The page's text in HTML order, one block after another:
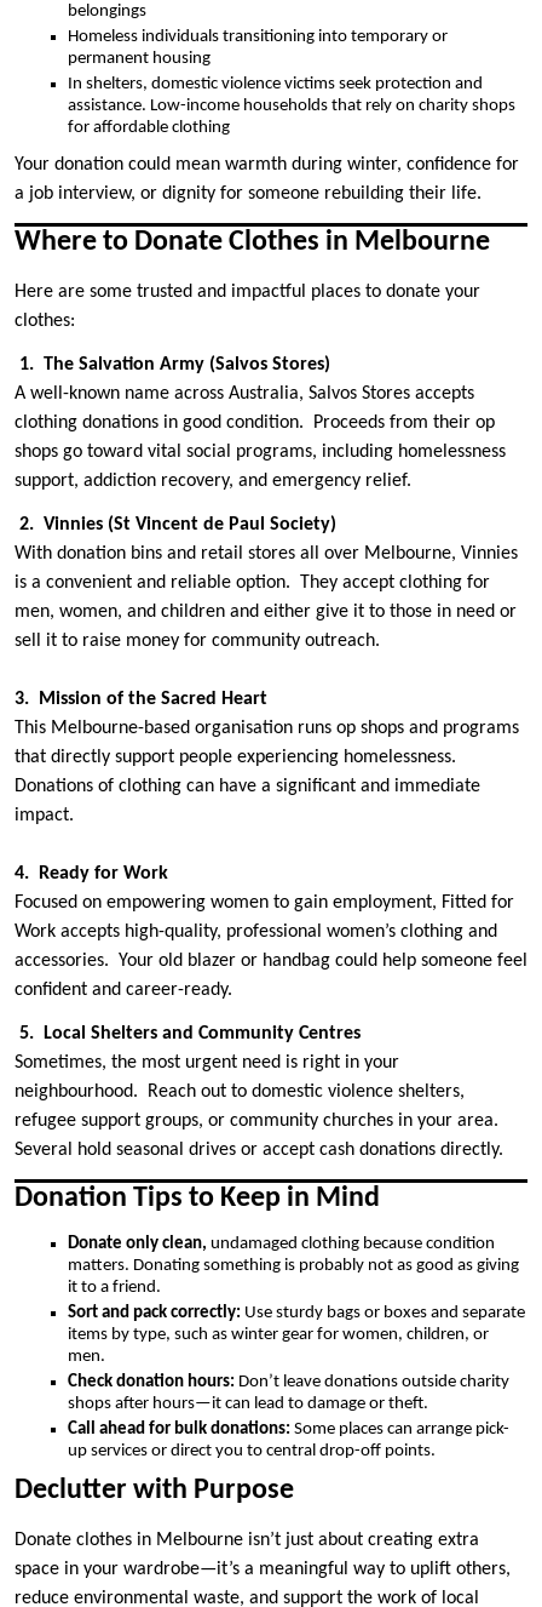
belongings
Homeless individuals transitioning into temporary or
permanent housing
In shelters, domestic violence victims seek protection and
assistance. Low-income households that rely on charity shops
for affordable clothing
Your donation could mean warmth during winter, confidence for
a job interview, or dignity for someone rebuilding their life.
Where to Donate Clothes in Melbourne
Here are some trusted and impactful places to donate your
clothes:
1. The Salvation Army (Salvos Stores)
A well-known name across Australia, Salvos Stores accepts
clothing donations in good condition. Proceeds from their op
shops go toward vital social programs, including homelessness
support, addiction recovery, and emergency relief.
2. Vinnies (St Vincent de Paul Society)
With donation bins and retail stores all over Melbourne, Vinnies
is a convenient and reliable option. They accept clothing for
men, women, and children and either give it to those in need or
sell it to raise money for community outreach.
3. Mission of the Sacred Heart
This Melbourne-based organisation runs op shops and programs
that directly support people experiencing homelessness.
Donations of clothing can have a significant and immediate
impact.
4. Ready for Work
Focused on empowering women to gain employment, Fitted for
Work accepts high-quality, professional women’s clothing and
accessories. Your old blazer or handbag could help someone feel
confident and career-ready.
5. Local Shelters and Community Centres
Sometimes, the most urgent need is right in your
neighbourhood. Reach out to domestic violence shelters,
refugee support groups, or community churches in your area.
Several hold seasonal drives or accept cash donations directly.
Donation Tips to Keep in Mind
Donate only clean, undamaged clothing because condition
matters. Donating something is probably not as good as giving
it to a friend.
Sort and pack correctly: Use sturdy bags or boxes and separate
items by type, such as winter gear for women, children, or
men.
Check donation hours: Don’t leave donations outside charity
shops after hours—it can lead to damage or theft.
Call ahead for bulk donations: Some places can arrange pick-
up services or direct you to central drop-off points.
Declutter with Purpose
Donate clothes in Melbourne isn’t just about creating extra
space in your wardrobe—it’s a meaningful way to uplift others,
reduce environmental waste, and support the work of local